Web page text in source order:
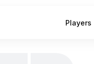
Players